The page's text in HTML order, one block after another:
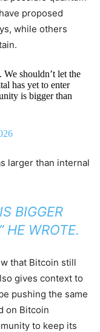
proposed
while others
shouldn’t let the
has yet to enter
is bigger than
larger than internal
BIGGER
HE WROTE.
that Bitcoin still
gives context to
pushing the same
on Bitcoin
to keep its